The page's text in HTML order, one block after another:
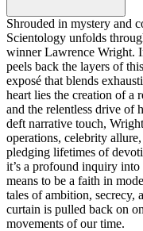
Shrouded in mystery and
Scientology unfolds
winner Lawrence Wright.
peels back the layers of
exposé that blends
heart lies the creation of a
and the relentless drive of
deft narrative touch,
operations, celebrity
pledging lifetimes of
it’s a profound inquiry
means to be a faith in
tales of ambition, secrecy,
curtain is pulled back on
movements of our time.